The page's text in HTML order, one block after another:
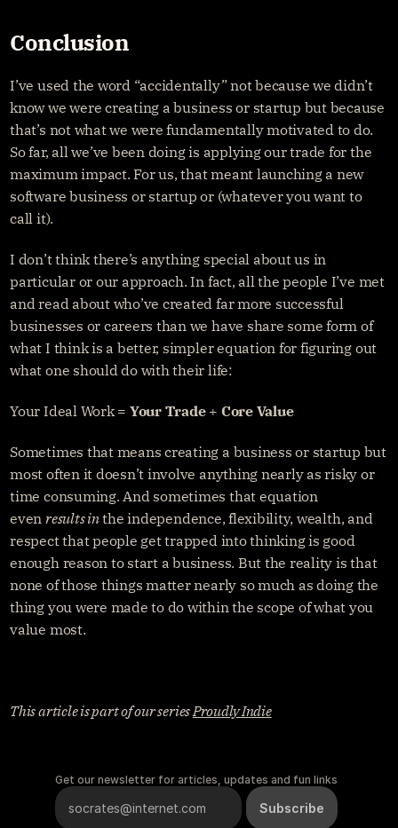
Conclusion
I’ve used the word “accidentally” not because we didn’t
know we were creating a business or startup but because
that’s not what we were fundamentally motivated to do.
So far, all we’ve been doing is applying our trade for the
maximum impact. For us, that meant launching a new
software business or startup or (whatever you want to
call it).
I don’t think there’s anything special about us in
particular or our approach. In fact, all the people I’ve met
and read about who’ve created far more successful
businesses or careers than we have share some form of
what I think is a better, simpler equation for figuring out
what one should do with their life:
Your Ideal Work = Your Trade + Core Value
Sometimes that means creating a business or startup but
most often it doesn’t involve anything nearly as risky or
time consuming. And sometimes that equation
even results in the independence, flexibility, wealth, and
respect that people get trapped into thinking is good
enough reason to start a business. But the reality is that
none of those things matter nearly so much as doing the
thing you were made to do within the scope of what you
value most.
This article is part of our series Proudly Indie
Get our newsletter for articles, updates and fun links